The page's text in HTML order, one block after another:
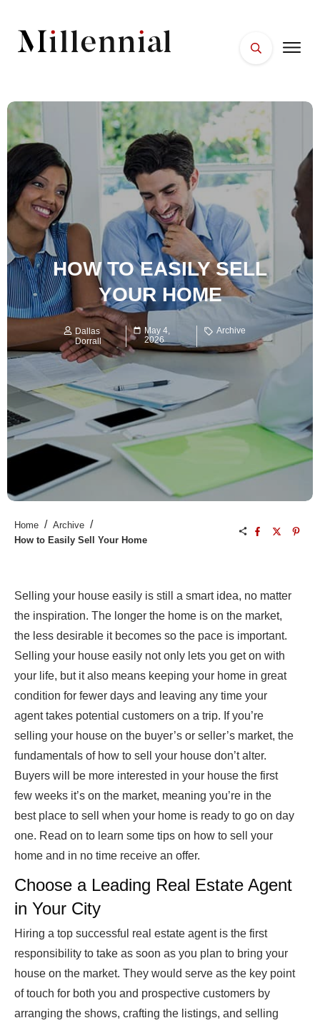
WELLNESS
HOW TO EASILY SELL
YOUR HOME
Dallas
Dorrall
May 4,
2026
Archive
Home / Archive /
How to Easily Sell Your Home
Selling your house easily is still a smart idea, no matter
the inspiration. The longer the home is on the market,
the less desirable it becomes so the pace is important.
Selling your house easily not only lets you get on with
your life, but it also means keeping your home in great
condition for fewer days and leaving any time your
agent takes potential customers on a trip. If you’re
selling your house on the buyer’s or seller’s market, the
fundamentals of how to sell your house don’t alter.
Buyers will be more interested in your house the first
few weeks it’s on the market, meaning you’re in the
best place to sell when your home is ready to go on day
one. Read on to learn some tips on how to sell your
home and in no time receive an offer.
Choose a Leading Real Estate Agent
in Your City
Hiring a top successful real estate agent is the first
responsibility to take as soon as you plan to bring your
house on the market. They would serve as the key point
of touch for both you and prospective customers by
arranging the shows, crafting the listings, and selling